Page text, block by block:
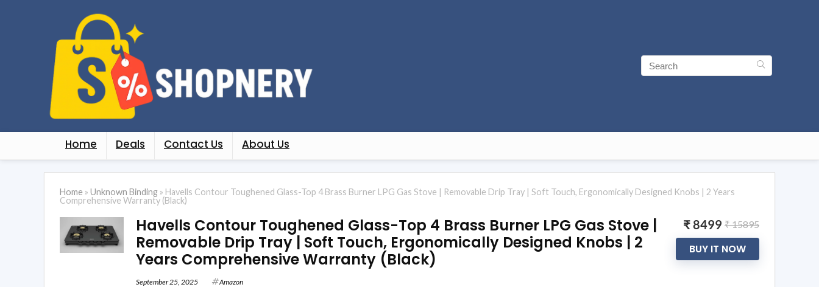
Home Deals Contact Us About Us
Home » Unknown Binding » Havells Contour Toughened Glass-Top 4 Brass Burner LPG Gas Stove | Removable Drip Tray | Soft Touch, Ergonomically Designed Knobs | 2 Years
Comprehensive Warranty (Black)
Havells Contour Toughened Glass-Top 4 Brass Burner LPG Gas Stove |
Removable Drip Tray | Soft Touch, Ergonomically Designed Knobs | 2
Years Comprehensive Warranty (Black)
September 25, 2025 Amazon
₹ 8499 ₹ 15895
BUY IT NOW